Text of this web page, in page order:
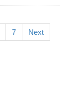
7 Next